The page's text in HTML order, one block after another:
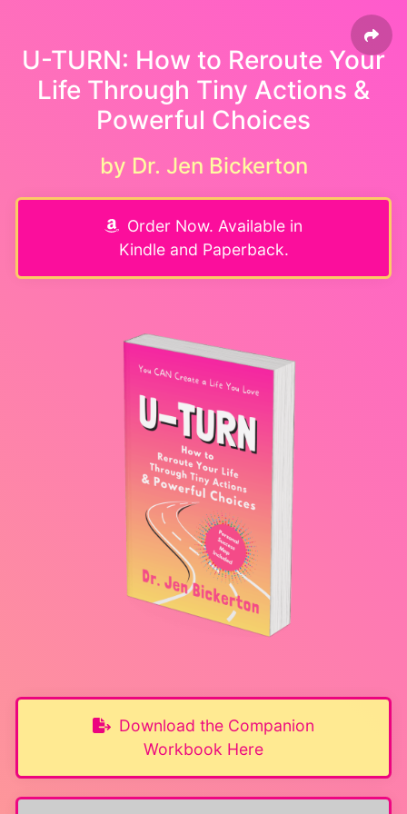
U-TURN: How to Reroute Your
Life Through Tiny Actions &
Powerful Choices
by Dr. Jen Bickerton
Order Now. Available in
Kindle and Paperback.
Download the Companion
Workbook Here